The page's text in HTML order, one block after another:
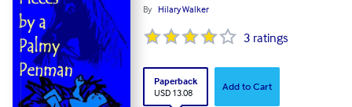
By Hilary Walker
3 ratings
Paperback
USD 13.08
Add to Cart